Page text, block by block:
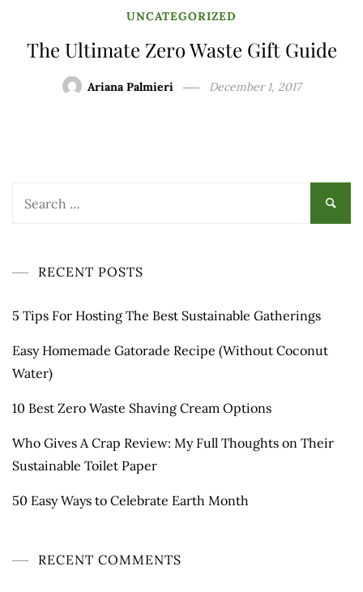
UNCATEGORIZED
The Ultimate Zero Waste Gift Guide
Ariana Palmieri December 1, 2017
RECENT POSTS
5 Tips For Hosting The Best Sustainable Gatherings
Easy Homemade Gatorade Recipe (Without Coconut
Water)
10 Best Zero Waste Shaving Cream Options
Who Gives A Crap Review: My Full Thoughts on Their
Sustainable Toilet Paper
50 Easy Ways to Celebrate Earth Month
RECENT COMMENTS